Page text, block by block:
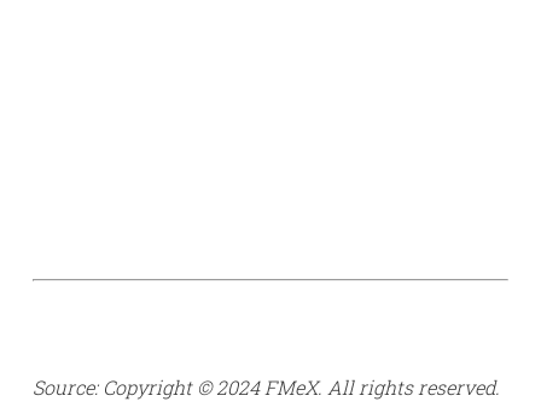
Source: Copyright © 2024 FMeX. All rights reserved.